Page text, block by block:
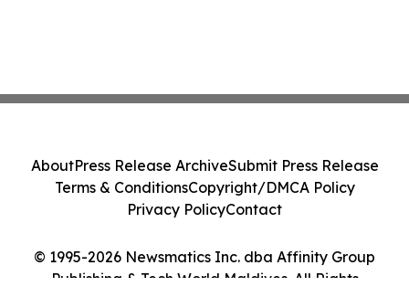
© 1995-2026 Newsmatics Inc. dba Affinity Group
Publishing & Tech World Maldives. All Rights
AboutPress Release ArchiveSubmit Press Release
Terms & ConditionsCopyright/DMCA Policy
Privacy PolicyContact